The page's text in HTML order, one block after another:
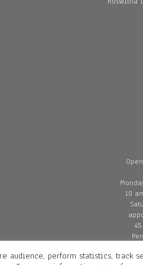
10
audience, perform statistics, track